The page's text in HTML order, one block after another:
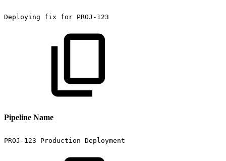
Deploying fix for PROJ-123
Pipeline Name
PROJ-123 Production Deployment